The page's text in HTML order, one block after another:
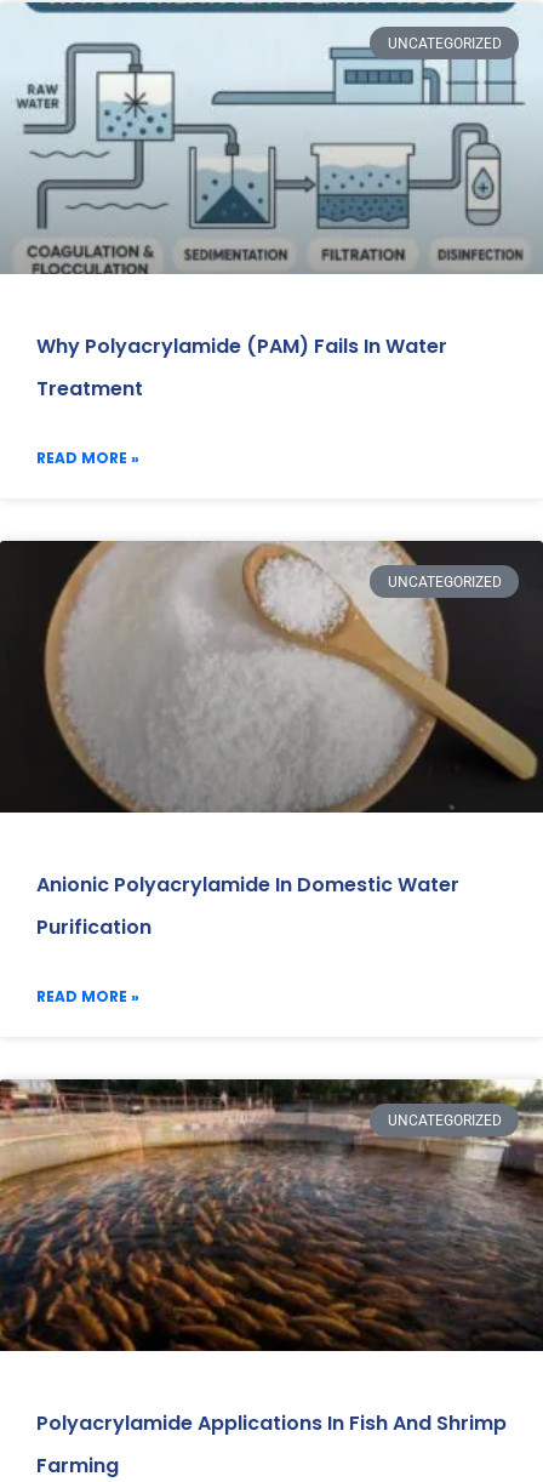
UNCATEGORIZED
Why Polyacrylamide (PAM) Fails In Water
Treatment
READ MORE »
UNCATEGORIZED
Anionic Polyacrylamide In Domestic Water
Purification
READ MORE »
UNCATEGORIZED
Polyacrylamide Applications In Fish And Shrimp
Farming